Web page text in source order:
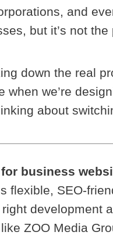
and
but it’s not
down the real
when we’re
about
business
flexible, SEO-
development
ZOO Media